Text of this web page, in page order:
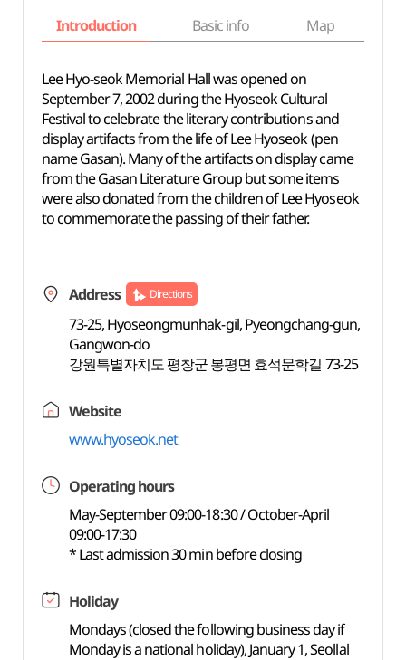
Introduction Basic info Map
Lee Hyo-seok Memorial Hall was opened on
September 7, 2002 during the Hyoseok Cultural
Festival to celebrate the literary contributions and
display artifacts from the life of Lee Hyoseok (pen
name Gasan). Many of the artifacts on display came
from the Gasan Literature Group but some items
were also donated from the children of Lee Hyoseok
to commemorate the passing of their father.
Address Directions
73-25, Hyoseongmunhak-gil, Pyeongchang-gun,
Gangwon-do
강원특별자치도 평창군 봉평면 효석문학길 73-25
Website
www.hyoseok.net
Operating hours
May-September 09:00-18:30 / October-April
09:00-17:30
* Last admission 30 min before closing
Holiday
Mondays (closed the following business day if
Monday is a national holiday), January 1, Seollal